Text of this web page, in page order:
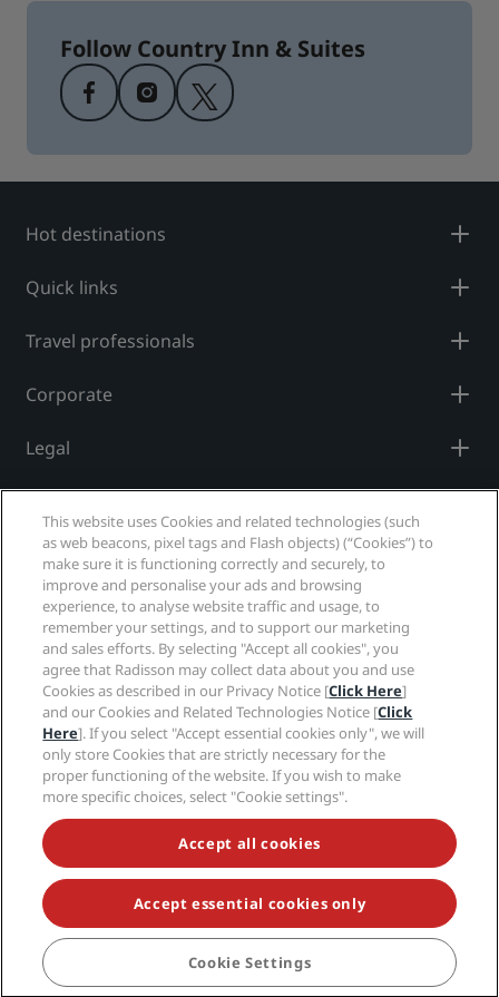
Follow Country Inn & Suites
Hot destinations
Quick links
Travel professionals
Corporate
Legal
Social media
Radisson Hotels Brands
tiktokinstagram
youtubefacebook
whatsapp
pinterest
threads
twitterlinkedin
NEVER MISS OUT ON OUR MOST POPULAR DEALS
© 2026 Radisson Hotel Group.All rights reserved.
RHG Radisson Hotel Group, Radisson, Radisson RED,
Radisson Blu, Radisson Collection, Radisson
Individuals, Park Plaza, Park Inn, Country Inn & Suites,
Prize by Radisson, Radisson Rewards, and Radisson
Meetings are trademarks of Radisson Hotel Group.
This website uses Cookies and related technologies (such
as web beacons, pixel tags and Flash objects) (“Cookies”) to
make sure it is functioning correctly and securely, to
improve and personalise your ads and browsing
experience, to analyse website traffic and usage, to
remember your settings, and to support our marketing
and sales efforts. By selecting "Accept all cookies", you
agree that Radisson may collect data about you and use
Cookies as described in our Privacy Notice [Click Here]
and our Cookies and Related Technologies Notice [Click
Here]. If you select "Accept essential cookies only", we will
only store Cookies that are strictly necessary for the
proper functioning of the website. If you wish to make
more specific choices, select "Cookie settings".
Accept all cookies
Accept essential cookies only
Cookie Settings